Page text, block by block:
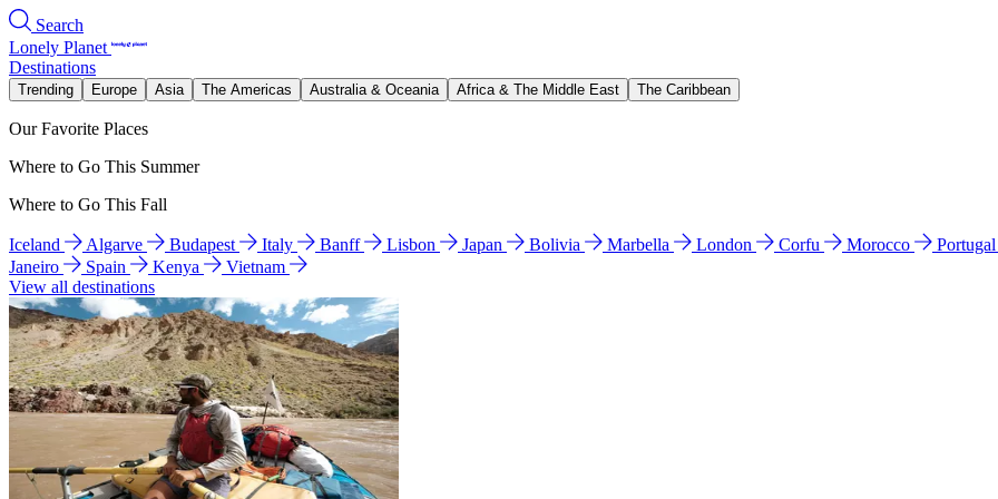
Search
Lonely Planet
Destinations
Trending Europe Asia The Americas Australia & Oceania Africa & The Middle East The Caribbean
Our Favorite Places
Where to Go This Summer
Where to Go This Fall
Iceland Algarve Budapest Italy Banff Lisbon Japan Bolivia Marbella London Corfu Morocco
Janeiro
Spain Kenya
Vietnam
View all destinations